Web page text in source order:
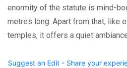
enormity of the statute is mind-
metres long. Apart from that, like
temples, it offers a quiet
Suggest an Edit - Share your